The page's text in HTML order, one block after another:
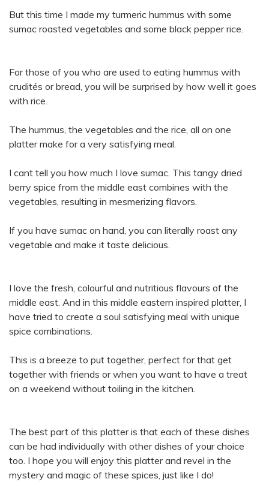
But this time I made my turmeric hummus with some
sumac roasted vegetables and some black pepper rice.
For those of you who are used to eating hummus with
crudités or bread, you will be surprised by how well it goes
with rice.
The hummus, the vegetables and the rice, all on one
platter make for a very satisfying meal.
I cant tell you how much I love sumac. This tangy dried
berry spice from the middle east combines with the
vegetables, resulting in mesmerizing flavors.
If you have sumac on hand, you can literally roast any
vegetable and make it taste delicious.
I love the fresh, colourful and nutritious flavours of the
middle east. And in this middle eastern inspired platter, I
have tried to create a soul satisfying meal with unique
spice combinations.
This is a breeze to put together, perfect for that get
together with friends or when you want to have a treat
on a weekend without toiling in the kitchen.
The best part of this platter is that each of these dishes
can be had individually with other dishes of your choice
too. I hope you will enjoy this platter and revel in the
mystery and magic of these spices, just like I do!